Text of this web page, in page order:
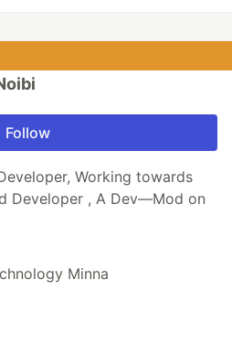
Follow
Working towards
Developer , A Dev—Mod on
Minna